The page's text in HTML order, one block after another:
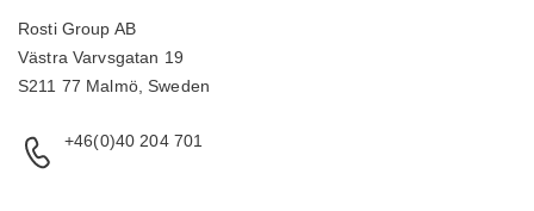
Rosti Group AB
Västra Varvsgatan 19
S211 77 Malmö, Sweden
+46(0)40 204 701